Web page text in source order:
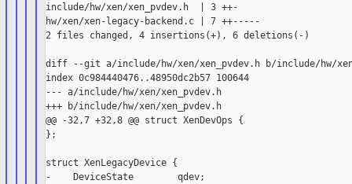
include/hw/xen/xen_pvdev.h  | 3 ++-
hw/xen/xen-legacy-backend.c | 7 ++-----
2 files changed, 4 insertions(+), 6 deletions(-)
diff --git a/include/hw/xen/xen_pvdev.h b/include/hw/
index 0c984440476..48950dc2b57 100644
--- a/include/hw/xen/xen_pvdev.h
+++ b/include/hw/xen/xen_pvdev.h
@@ -32,7 +32,8 @@ struct XenDevOps {
};
struct XenLegacyDevice {
-    DeviceState        qdev;